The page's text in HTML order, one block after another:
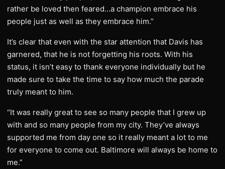
rather be loved then feared…a champion embrace his
people just as well as they embrace him.”
It’s clear that even with the star attention that Davis has
garnered, that he is not forgetting his roots. With his
status, it isn’t easy to thank everyone individually but he
made sure to take the time to say how much the parade
truly meant to him.
“It was really great to see so many people that I grew up
with and so many people from my city. They’ve always
supported me from day one so it really meant a lot to me
for everyone to come out. Baltimore will always be home to
me.”